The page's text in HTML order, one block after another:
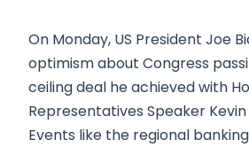
On Monday, US President Joe
optimism about Congress
ceiling deal he achieved with
Representatives Speaker
Events like the regional banking